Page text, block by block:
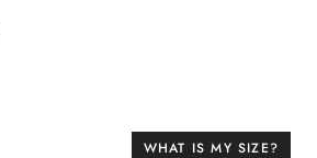
WHAT IS MY SIZE?